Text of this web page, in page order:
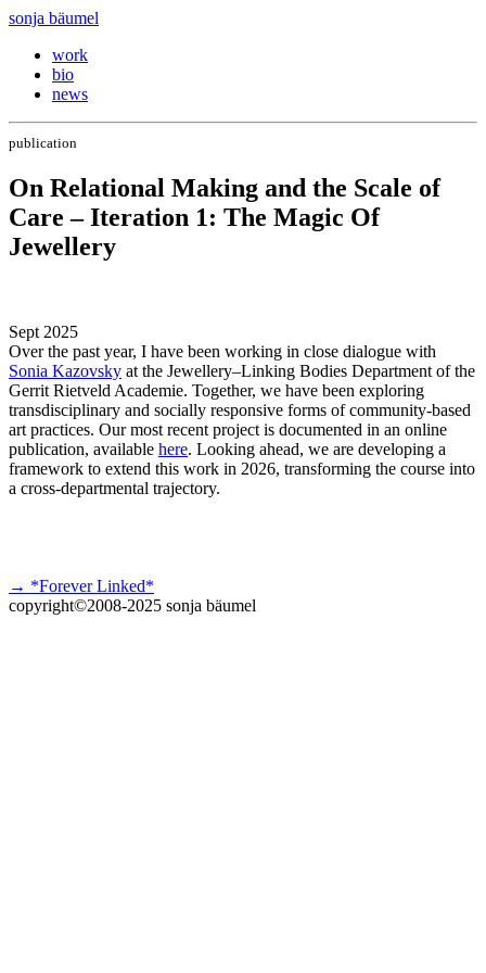
sonja bäumel
work
bio
news
publication
On Relational Making and the Scale of
Care – Iteration 1: The Magic Of
Jewellery
Sept 2025
Over the past year, I have been working in close dialogue with
Sonia Kazovsky at the Jewellery–Linking Bodies Department of the
Gerrit Rietveld Academie. Together, we have been exploring
transdisciplinary and socially responsive forms of community-based
art practices. Our most recent project is documented in an online
publication, available here. Looking ahead, we are developing a
framework to extend this work in 2026, transforming the course into
a cross-departmental trajectory.
→ *Forever Linked*
copyright©2008-2025 sonja bäumel